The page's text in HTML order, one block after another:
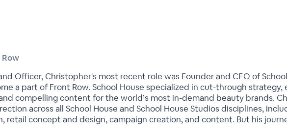
Officer, Christopher's most recent role was Founder and CEO of
a part of Front Row. School House specialized in cut-through strategy,
compelling content for the world’s most in-demand beauty brands.
across all School House and School House Studios disciplines,
retail concept and design, campaign creation, and content. But his